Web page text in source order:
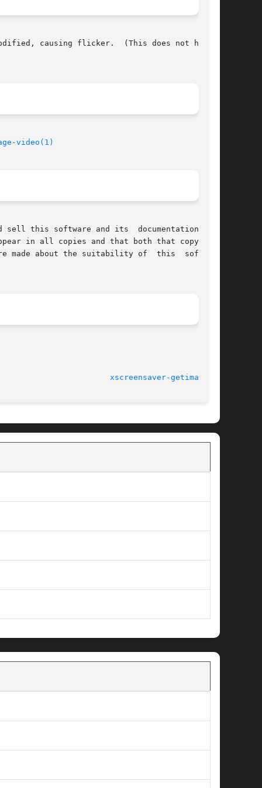
causing flicker.  (This does not happen
video(1)
and its	documentation  for
in all copies and that both that copyright
made about the suitability of  this  software
xscreensaver-getimage(1)